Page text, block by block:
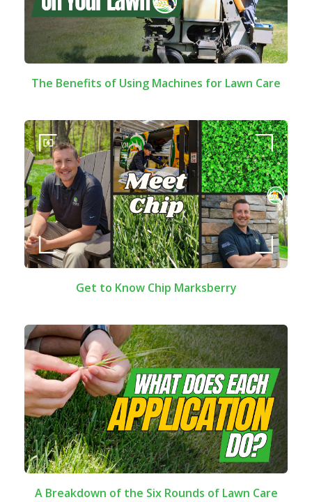
The Benefits of Using Machines for Lawn Care
Get to Know Chip Marksberry
A Breakdown of the Six Rounds of Lawn Care